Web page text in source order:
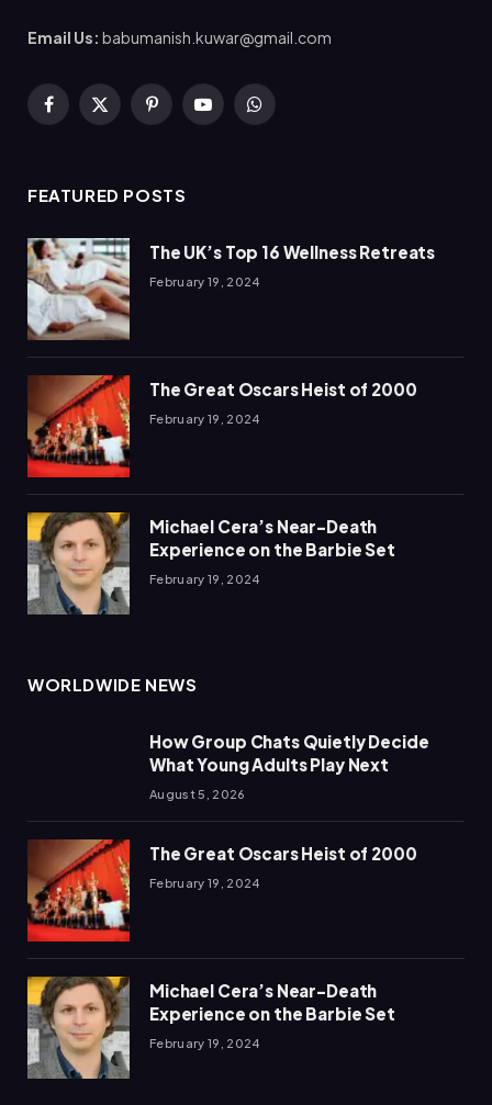
Email Us: babumanish.kuwar@gmail.com
Facebook
X
PinterestYouTubeWhatsApp
FEATURED POSTS
The UK’s Top 16 Wellness Retreats
February 19, 2024
The Great Oscars Heist of 2000
February 19, 2024
Michael Cera’s Near-Death
Experience on the Barbie Set
February 19, 2024
WORLDWIDE NEWS
How Group Chats Quietly Decide
What Young Adults Play Next
August 5, 2026
The Great Oscars Heist of 2000
February 19, 2024
Michael Cera’s Near-Death
Experience on the Barbie Set
February 19, 2024